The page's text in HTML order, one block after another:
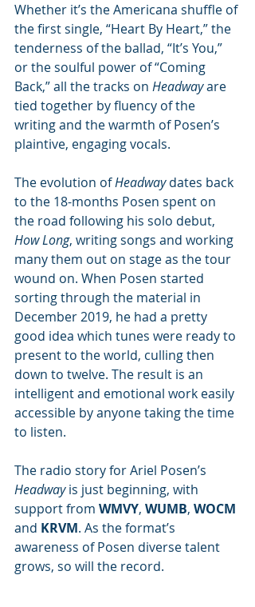
Whether it’s the Americana shuffle of
the first single, “Heart By Heart,” the
tenderness of the ballad, “It’s You,”
or the soulful power of “Coming
Back,” all the tracks on Headway are
tied together by fluency of the
writing and the warmth of Posen’s
plaintive, engaging vocals.
The evolution of Headway dates back
to the 18-months Posen spent on
the road following his solo debut,
How Long, writing songs and working
many them out on stage as the tour
wound on. When Posen started
sorting through the material in
December 2019, he had a pretty
good idea which tunes were ready to
present to the world, culling then
down to twelve. The result is an
intelligent and emotional work easily
accessible by anyone taking the time
to listen.
The radio story for Ariel Posen’s
Headway is just beginning, with
support from WMVY, WUMB, WOCM
and KRVM. As the format’s
awareness of Posen diverse talent
grows, so will the record.